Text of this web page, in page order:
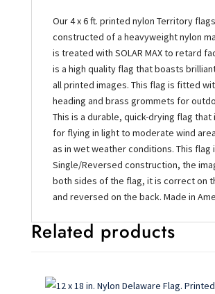
Our 4 x 6 ft. printed nylon Territory
constructed of a heavyweight nylon
is treated with SOLAR MAX to retard
is a high quality flag that boasts
all printed images. This flag is fitted
heading and brass grommets for
This is a durable, quick-drying flag
for flying in light to moderate wind
as in wet weather conditions. This flag
Single/Reversed construction, the
both sides of the flag, it is correct on
and reversed on the back. Made in
Related products